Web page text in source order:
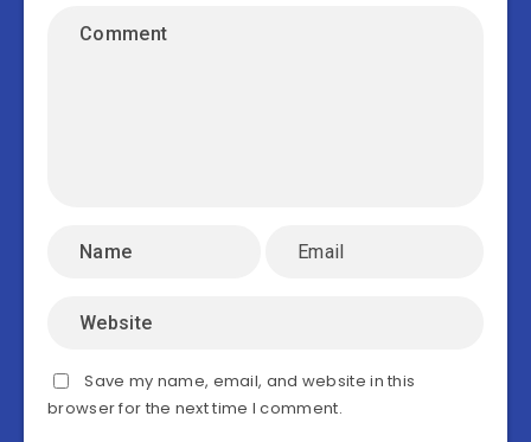
Save my name, email, and website in this
browser for the next time I comment.